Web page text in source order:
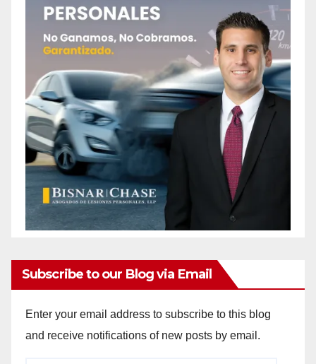
Subscribe to our Blog via Email
Enter your email address to subscribe to this blog
and receive notifications of new posts by email.